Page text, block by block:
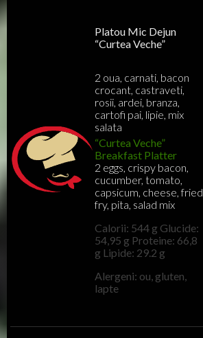
Platou Mic Dejun
“Curtea Veche”
2 oua, carnati, bacon
crocant, castraveti,
rosii, ardei, branza,
cartofi pai, lipie, mix
salata
“Curtea Veche”
Breakfast Platter
2 eggs, crispy bacon,
cucumber, tomato,
capsicum, cheese, fried
fry, pita, salad mix
Calorii: 544 g Glucide:
54,95 g Proteine: 66,8
g Lipide: 29.2 g
Alergeni: ou, gluten,
lapte